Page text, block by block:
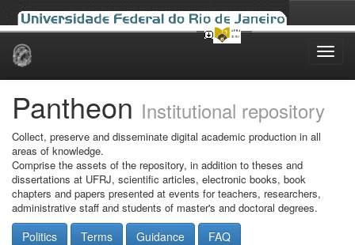
Skip
Pantheon Institutional repository
Collect, preserve and disseminate digital academic production in all
areas of knowledge.
Comprise the assets of the repository, in addition to theses and
dissertations at UFRJ, scientific articles, electronic books, book
chapters and papers presented at events for teachers, researchers,
administrative staff and students of master's and doctoral degrees.
Politics Terms Guidance FAQ